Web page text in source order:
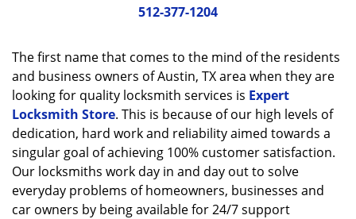
n
512-377-1204
The first name that comes to the mind of the residents
and business owners of Austin, TX area when they are
looking for quality locksmith services is Expert
Locksmith Store. This is because of our high levels of
dedication, hard work and reliability aimed towards a
singular goal of achieving 100% customer satisfaction.
Our locksmiths work day in and day out to solve
everyday problems of homeowners, businesses and
car owners by being available for 24/7 support